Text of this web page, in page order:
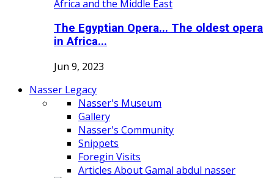
The Egyptian Opera... The oldest opera
in Africa...
Jun 9, 2023
Nasser Legacy
Nasser's Museum
Gallery
Nasser's Community
Snippets
Foregin Visits
Articles About Gamal abdul nasser